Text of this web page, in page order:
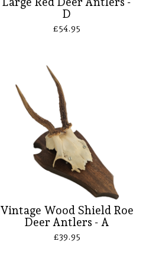
D
£54.95
Vintage Wood Shield Roe
Deer Antlers - A
£39.95